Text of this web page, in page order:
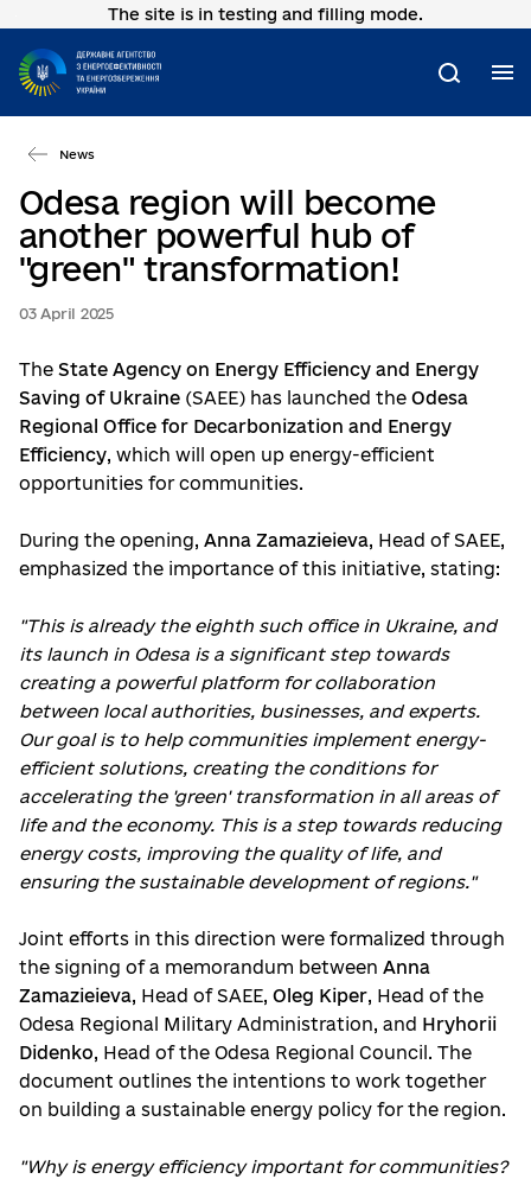
Go
main
content
The site is in testing and filling mode.
Search
News
Odesa region will become
another powerful hub of
"green" transformation!
03 April 2025
The State Agency on Energy Efficiency and Energy
Saving of Ukraine (SAEE) has launched the Odesa
Regional Office for Decarbonization and Energy
Efficiency, which will open up energy-efficient
opportunities for communities.
During the opening, Anna Zamazieieva, Head of SAEE,
emphasized the importance of this initiative, stating:
"This is already the eighth such office in Ukraine, and
its launch in Odesa is a significant step towards
creating a powerful platform for collaboration
between local authorities, businesses, and experts.
Our goal is to help communities implement energy-
efficient solutions, creating the conditions for
accelerating the 'green' transformation in all areas of
life and the economy. This is a step towards reducing
energy costs, improving the quality of life, and
ensuring the sustainable development of regions."
Joint efforts in this direction were formalized through
the signing of a memorandum between Anna
Zamazieieva, Head of SAEE, Oleg Kiper, Head of the
Odesa Regional Military Administration, and Hryhorii
Didenko, Head of the Odesa Regional Council. The
document outlines the intentions to work together
on building a sustainable energy policy for the region.
"Why is energy efficiency important for communities?